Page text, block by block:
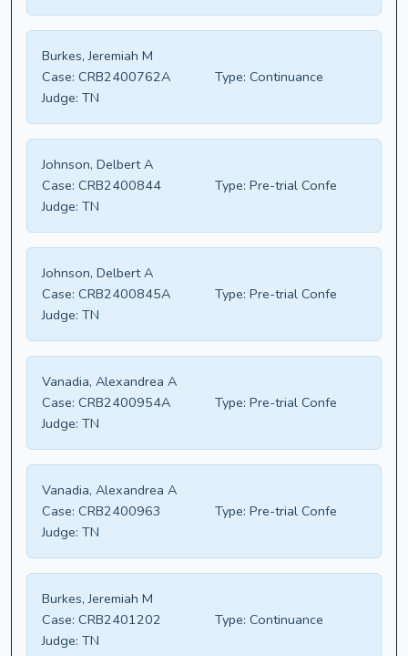
Burkes, Jeremiah M
Case: CRB2400762A Type: Continuance
Judge: TN
Johnson, Delbert A
Case: CRB2400844 Type: Pre-trial Confe
Judge: TN
Johnson, Delbert A
Case: CRB2400845A Type: Pre-trial Confe
Judge: TN
Vanadia, Alexandrea A
Case: CRB2400954A Type: Pre-trial Confe
Judge: TN
Vanadia, Alexandrea A
Case: CRB2400963 Type: Pre-trial Confe
Judge: TN
Burkes, Jeremiah M
Case: CRB2401202 Type: Continuance
Judge: TN